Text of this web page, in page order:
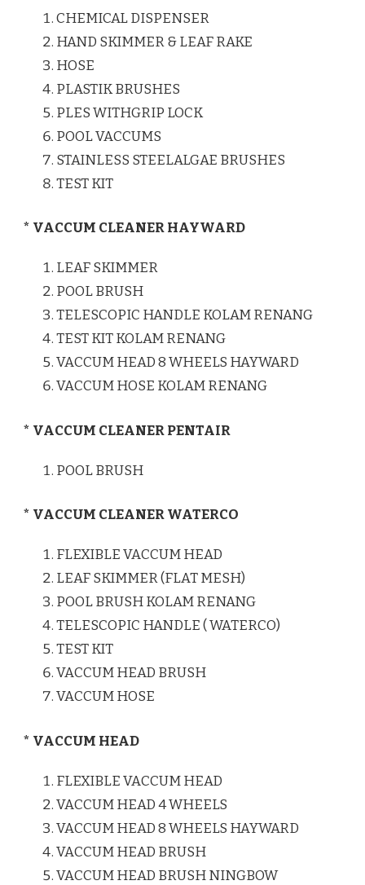
CHEMICAL DISPENSER
HAND SKIMMER & LEAF RAKE
HOSE
PLASTIK BRUSHES
PLES WITHGRIP LOCK
POOL VACCUMS
STAINLESS STEELALGAE BRUSHES
TEST KIT
* VACCUM CLEANER HAYWARD
LEAF SKIMMER
POOL BRUSH
TELESCOPIC HANDLE KOLAM RENANG
TEST KIT KOLAM RENANG
VACCUM HEAD 8 WHEELS HAYWARD
VACCUM HOSE KOLAM RENANG
* VACCUM CLEANER PENTAIR
POOL BRUSH
* VACCUM CLEANER WATERCO
FLEXIBLE VACCUM HEAD
LEAF SKIMMER (FLAT MESH)
POOL BRUSH KOLAM RENANG
TELESCOPIC HANDLE ( WATERCO)
TEST KIT
VACCUM HEAD BRUSH
VACCUM HOSE
* VACCUM HEAD
FLEXIBLE VACCUM HEAD
VACCUM HEAD 4 WHEELS
VACCUM HEAD 8 WHEELS HAYWARD
VACCUM HEAD BRUSH
VACCUM HEAD BRUSH NINGBOW